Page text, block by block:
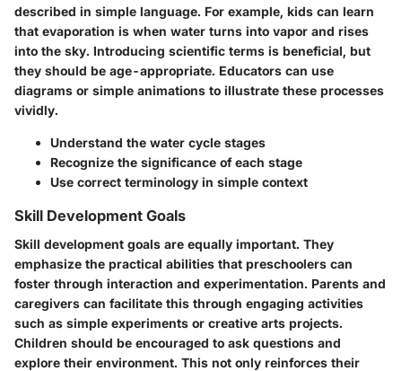
described in simple language. For example, kids can learn
that evaporation is when water turns into vapor and rises
into the sky. Introducing scientific terms is beneficial, but
they should be age-appropriate. Educators can use
diagrams or simple animations to illustrate these processes
vividly.
Understand the water cycle stages
Recognize the significance of each stage
Use correct terminology in simple context
Skill Development Goals
Skill development goals are equally important. They
emphasize the practical abilities that preschoolers can
foster through interaction and experimentation. Parents and
caregivers can facilitate this through engaging activities
such as simple experiments or creative arts projects.
Children should be encouraged to ask questions and
explore their environment. This not only reinforces their